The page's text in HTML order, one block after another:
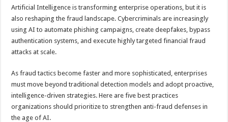
at
sA
p
e
b
o
k
tt
er
er
es
t
ar
e
Artificial Intelligence is transforming enterprise operations, but it is
also reshaping the fraud landscape. Cybercriminals are increasingly
using AI to automate phishing campaigns, create deepfakes, bypass
authentication systems, and execute highly targeted financial fraud
attacks at scale.
As fraud tactics become faster and more sophisticated, enterprises
must move beyond traditional detection models and adopt proactive,
intelligence-driven strategies. Here are five best practices
organizations should prioritize to strengthen anti-fraud defenses in
the age of AI.